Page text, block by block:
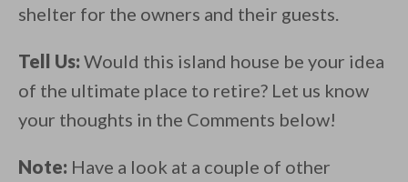
shelter for the owners and their guests.
Tell Us: Would this island house be your idea
of the ultimate place to retire? Let us know
your thoughts in the Comments below!
Note: Have a look at a couple of other